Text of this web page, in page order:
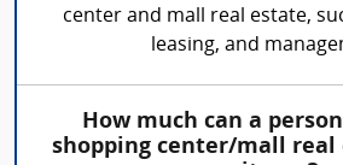
center and mall real estate,
leasing, and
How much can a
shopping center/mall real